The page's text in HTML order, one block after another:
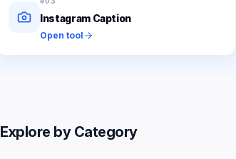
Instagram Caption
Open tool
Explore by Category